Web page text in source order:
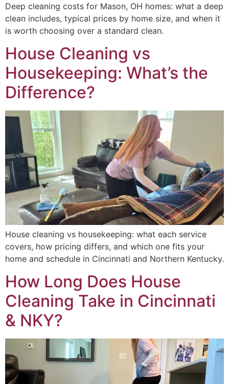
Deep cleaning costs for Mason, OH homes: what a deep
clean includes, typical prices by home size, and when it
is worth choosing over a standard clean.
House Cleaning vs
Housekeeping: What’s the
Difference?
House cleaning vs housekeeping: what each service
covers, how pricing differs, and which one fits your
home and schedule in Cincinnati and Northern Kentucky.
How Long Does House
Cleaning Take in Cincinnati
& NKY?